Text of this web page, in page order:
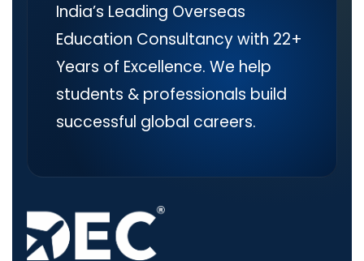
India’s Leading Overseas
Education Consultancy with 22+
Years of Excellence. We help
students & professionals build
successful global careers.